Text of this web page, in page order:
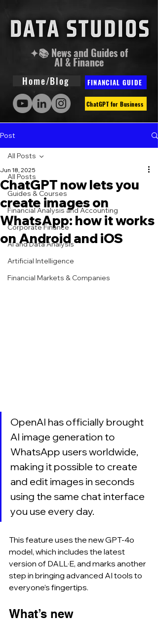
✦📚 News and Guides of
AI & Finance
Home/Blog FINANCIAL GUIDE
ChatGPT for Business
Post
All Posts
Guides & Courses
Financial Analysis and Accounting
Corporate Finance
AI and Data Analysis
Artificial Intelligence
Financial Markets & Companies
All Posts
ChatGPT now lets you
create images on
WhatsApp: how it works
on Android and iOS
Jun 18, 2025
OpenAI has officially brought
AI image generation to
WhatsApp users worldwide,
making it possible to create
and edit images in seconds
using the same chat interface
you use every day.
This feature uses the new GPT-4o
model, which includes the latest
version of DALL·E, and marks another
step in bringing advanced AI tools to
everyone’s fingertips.
What’s new